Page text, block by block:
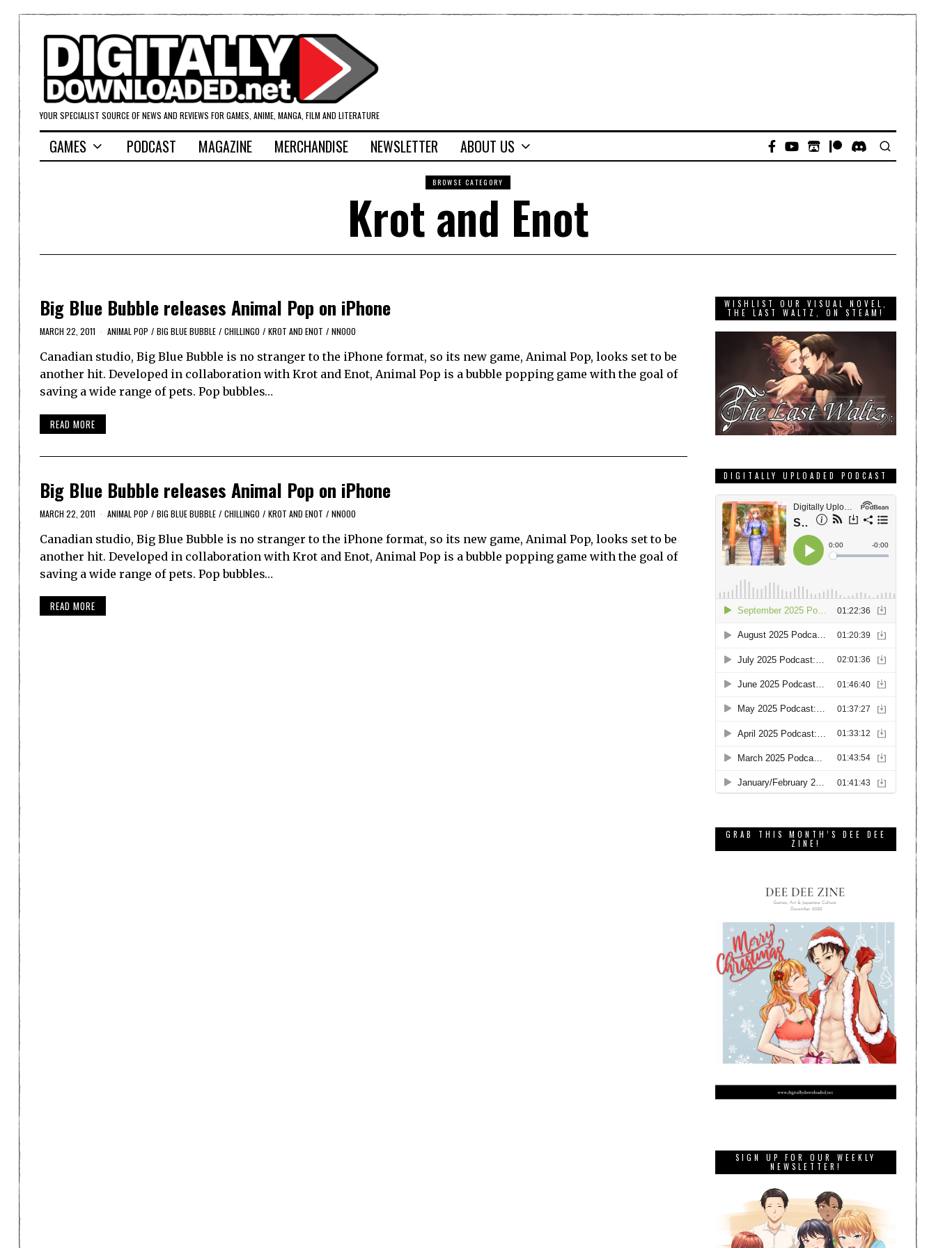
YOUR SPECIALIST SOURCE OF NEWS AND REVIEWS FOR GAMES, ANIME, MANGA, FILM AND LITERATURE
GAMES PODCAST MAGAZINE MERCHANDISE NEWSLETTER ABOUT US
BROWSE CATEGORY
Krot and Enot
Big Blue Bubble releases Animal Pop on iPhone
MARCH 22, 2011 ANIMAL POP / BIG BLUE BUBBLE / CHILLINGO / KROT AND ENOT / NNOOO
Canadian studio, Big Blue Bubble is no stranger to the iPhone format, so its new game, Animal Pop, looks set to be
another hit. Developed in collaboration with Krot and Enot, Animal Pop is a bubble popping game with the goal of
saving a wide range of pets. Pop bubbles…
READ MORE
Big Blue Bubble releases Animal Pop on iPhone
MARCH 22, 2011 ANIMAL POP / BIG BLUE BUBBLE / CHILLINGO / KROT AND ENOT / NNOOO
Canadian studio, Big Blue Bubble is no stranger to the iPhone format, so its new game, Animal Pop, looks set to be
another hit. Developed in collaboration with Krot and Enot, Animal Pop is a bubble popping game with the goal of
saving a wide range of pets. Pop bubbles…
READ MORE
WISHLIST OUR VISUAL NOVEL,
THE LAST WALTZ, ON STEAM!
DIGITALLY UPLOADED PODCAST
GRAB THIS MONTH’S DEE DEE
ZINE!
SIGN UP FOR OUR WEEKLY
NEWSLETTER!